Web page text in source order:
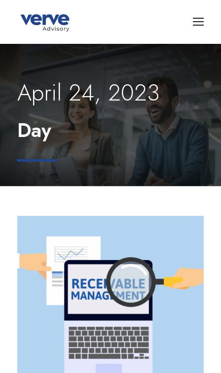
April 24, 2023
Day